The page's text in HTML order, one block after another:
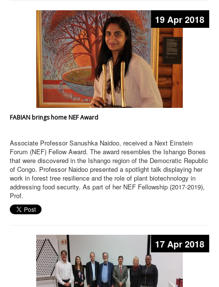
19 Apr 2018
FABIAN brings home NEF Award
Associate Professor Sanushka Naidoo, received a Next Einstein
Forum (NEF) Fellow Award. The award resembles the Ishango Bones
that were discovered in the Ishango region of the Democratic Republic
of Congo. Professor Naidoo presented a spotlight talk displaying her
work in forest tree resilience and the role of plant biotechnology in
addressing food security. As part of her NEF Fellowship (2017-2019),
Prof.
17 Apr 2018